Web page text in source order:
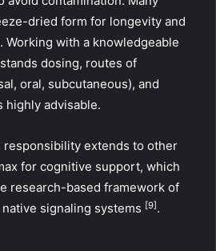
dried form for longevity and
with a knowledgeable
dosing, routes of
oral, subcutaneous), and
highly advisable.
extends to other
for cognitive support, which
research-based framework of
signaling systems [9].